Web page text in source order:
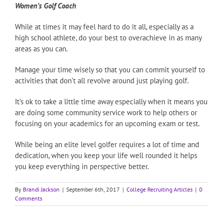
Women’s Golf Coach
While at times it may feel hard to do it all, especially as a
high school athlete, do your best to overachieve in as many
areas as you can.
Manage your time wisely so that you can commit yourself to
activities that don’t all revolve around just playing golf.
It’s ok to take a little time away especially when it means you
are doing some community service work to help others or
focusing on your academics for an upcoming exam or test.
While being an elite level golfer requires a lot of time and
dedication, when you keep your life well rounded it helps
you keep everything in perspective better.
By Brandi Jackson | September 6th, 2017 | College Recruiting Articles | 0
Comments